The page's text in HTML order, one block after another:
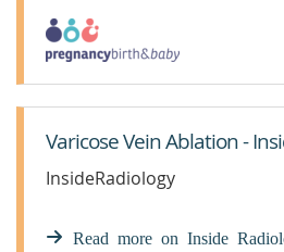
Varicose Vein Ablation -
InsideRadiology
Read more on Inside